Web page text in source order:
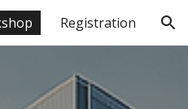
Registration